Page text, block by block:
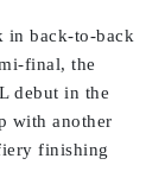
in back-to-back
final, the
debut in the
with another
finishing